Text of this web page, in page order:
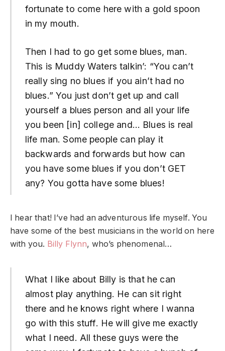
fortunate to come here with a gold spoon
in my mouth.
Then I had to go get some blues, man.
This is Muddy Waters talkin’: “You can’t
really sing no blues if you ain’t had no
blues.” You just don’t get up and call
yourself a blues person and all your life
you been [in] college and… Blues is real
life man. Some people can play it
backwards and forwards but how can
you have some blues if you don’t GET
any? You gotta have some blues!
I hear that! I’ve had an adventurous life myself. You
have some of the best musicians in the world on here
with you. Billy Flynn, who’s phenomenal…
What I like about Billy is that he can
almost play anything. He can sit right
there and he knows right where I wanna
go with this stuff. He will give me exactly
what I need. All these guys were the